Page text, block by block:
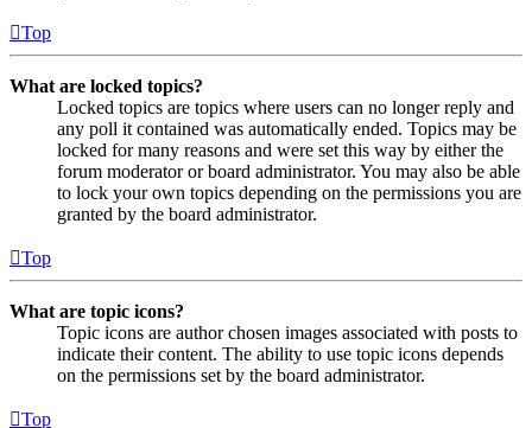
Top
What are locked topics?
Locked topics are topics where users can no longer reply and
any poll it contained was automatically ended. Topics may be
locked for many reasons and were set this way by either the
forum moderator or board administrator. You may also be able
to lock your own topics depending on the permissions you are
granted by the board administrator.
Top
What are topic icons?
Topic icons are author chosen images associated with posts to
indicate their content. The ability to use topic icons depends
on the permissions set by the board administrator.
Top